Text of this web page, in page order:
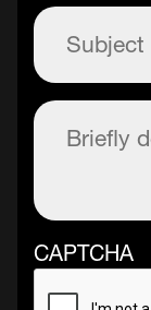
Subject
Description
CAPTCHA